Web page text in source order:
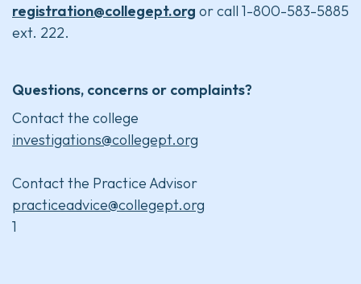
registration@collegept.org or call 1-800-583-5885
ext. 222.
Questions, concerns or complaints?
Contact the college
investigations@collegept.org
Contact the Practice Advisor
practiceadvice@collegept.org
1